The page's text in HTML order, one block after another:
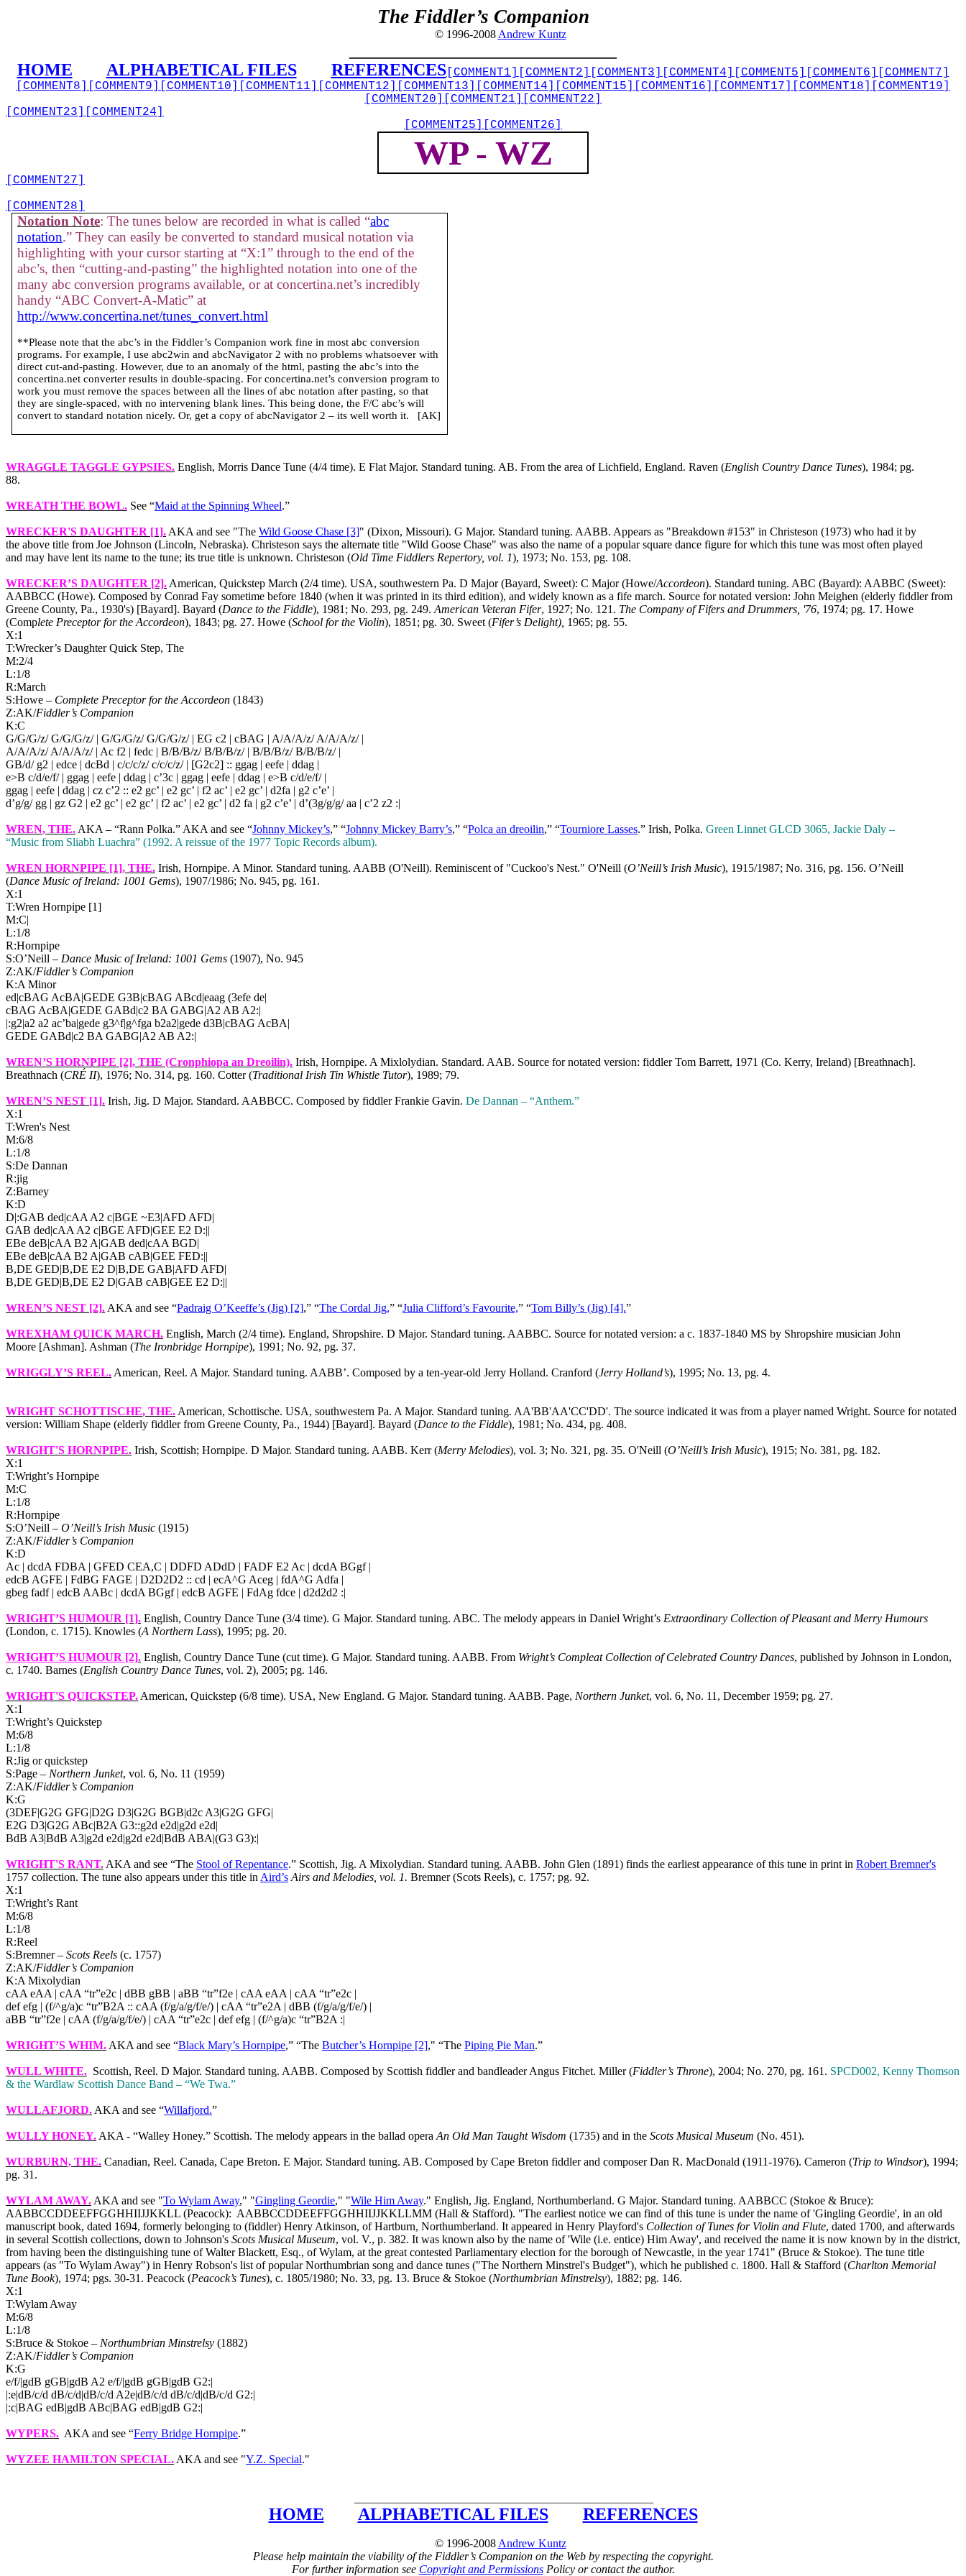
The Fiddler’s Companion
© 1996-2008 Andrew Kuntz
HOME
ALPHABETICAL FILES REFERENCES[COMMENT1] [COMMENT2] [COMMENT3] [COMMENT4] [COMMENT5] [COMMENT6]
[COMMENT7]
[COMMENT8]
[COMMENT9] [COMMENT10] [COMMENT11] [COMMENT12] [COMMENT13] [COMMENT14] [COMMENT15] [COMMENT16] [COMMENT17] [COMMENT18]
[COMMENT19]
[COMMENT20]
[COMMENT21]
[COMMENT22]
[COMMENT23]
[COMMENT24]
[COMMENT25]
[COMMENT26]
WP - WZ
[COMMENT27]
[COMMENT28]
Notation Note: The tunes below are recorded in what is called “abc
notation.” They can easily be converted to standard musical notation via
highlighting with your cursor starting at “X:1” through to the end of the
abc’s, then “cutting-and-pasting” the highlighted notation into one of the
many abc conversion programs available, or at concertina.net’s incredibly
handy “ABC Convert-A-Matic” at
http://www.concertina.net/tunes_convert.html
**Please note that the abc’s in the Fiddler’s Companion work fine in most abc conversion
programs. For example, I use abc2win and abcNavigator 2 with no problems whatsoever with
direct cut-and-pasting. However, due to an anomaly of the html, pasting the abc’s into the
concertina.net converter results in double-spacing. For concertina.net’s conversion program to
work you must remove the spaces between all the lines of abc notation after pasting, so that
they are single-spaced, with no intervening blank lines. This being done, the F/C abc’s will
convert to standard notation nicely. Or, get a copy of abcNavigator 2 – its well worth it.
[AK]
WRAGGLE TAGGLE GYPSIES. English, Morris Dance Tune (4/4 time). E Flat Major. Standard tuning. AB. From the area ofLichfield, England. Raven (English Country Dance Tunes), 1984; pg.
88.
WREATH THE BOWL. See “Maid at the Spinning Wheel.”
WRECKER'S DAUGHTER [1]. AKA and see "The Wild Goose Chase [3]" (Dixon, Missouri). G Major. Standard tuning. AABB. Appears as "Breakdown #153" in Christeson (1973) who had it by
the above title from Joe Johnson (Lincoln, Nebraska). Christeson says the alternate title "Wild Goose Chase" was also the name of a popular square dance figure for which this tune was most often played
and may have lent its name to the tune; its true title is unknown. Christeson (Old Time Fiddlers Repertory, vol. 1), 1973; No. 153, pg. 108.
WRECKER’S DAUGHTER [2]. American, Quickstep March (2/4 time). USA, southwestern Pa. D Major (Bayard, Sweet): C Major (Howe/Accordeon). Standard tuning. ABC (Bayard): AABBC (Sweet):
AABBCC (Howe). Composed by Conrad Fay sometime before 1840 (when it was printed in its third edition), and widely known as a fife march. Source for notated version: John Meighen (elderly fiddler from
Greene County, Pa., 1930's) [Bayard]. Bayard (Dance to the Fiddle), 1981; No. 293, pg. 249. American Veteran Fifer, 1927; No. 121. The Company of Fifers and Drummers, '76, 1974; pg. 17. Howe
(Complete Preceptor for the Accordeon), 1843; pg. 27. Howe (School for the Violin), 1851; pg. 30. Sweet (Fifer’s Delight), 1965; pg. 55.
X:1
T:Wrecker’s Daughter Quick Step, The
M:2/4
L:1/8
R:March
S:Howe – Complete Preceptor for the Accordeon (1843)
Z:AK/Fiddler’s Companion
K:C
G/G/G/z/ G/G/G/z/ | G/G/G/z/ G/G/G/z/ | EG c2 | cBAG | A/A/A/z/ A/A/A/z/ |
A/A/A/z/ A/A/A/z/ | Ac f2 | fedc | B/B/B/z/ B/B/B/z/ | B/B/B/z/ B/B/B/z/ |
GB/d/ g2 | edce | dcBd | c/c/c/z/ c/c/c/z/ | [G2c2] :: ggag | eefe | ddag |
e>B c/d/e/f/ | ggag | eefe | ddag | c’3c | ggag | eefe | ddag | e>B c/d/e/f/ |
ggag | eefe | ddag | cz c’2 :: e2 gc’ | e2 gc’ | f2 ac’ | e2 gc’ | d2fa | g2 c’e’ |
d’g/g/ gg | gz G2 | e2 gc’ | e2 gc’ | f2 ac’ | e2 gc’ | d2 fa | g2 c’e’ | d’(3g/g/g/ aa | c’2 z2 :|
WREN, THE. AKA – “Rann Polka.” AKA and see “Johnny Mickey’s,” “Johnny Mickey Barry’s,” “Polca an dreoilin,” “Tourniore Lasses.” Irish, Polka. Green Linnet GLCD 3065, Jackie Daly –
“Music from Sliabh Luachra” (1992. A reissue of the 1977 Topic Records album).
WREN HORNPIPE [1], THE. Irish, Hornpipe. A Minor. Standard tuning. AABB (O'Neill). Reminiscent of "Cuckoo's Nest." O'Neill (O’Neill’s Irish Music), 1915/1987; No. 316, pg. 156. O’Neill
(Dance Music ofIreland: 1001 Gems), 1907/1986; No. 945, pg. 161.
X:1
T:Wren Hornpipe [1]
M:C|
L:1/8
R:Hornpipe
S:O’Neill – Dance Music ofIreland: 1001 Gems (1907), No. 945
Z:AK/Fiddler’s Companion
K:A Minor
ed|cBAG AcBA|GEDE G3B|cBAG ABcd|eaag (3efe de|
cBAG AcBA|GEDE GABd|c2 BA GABG|A2 AB A2:|
|:g2|a2 a2 ac’ba|gede g3^f|g^fga b2a2|gede d3B|cBAG AcBA|
GEDE GABd|c2 BA GABG|A2 AB A2:|
WREN’S HORNPIPE [2], THE (Cronphiopa an Dreoilin). Irish, Hornpipe. A Mixlolydian. Standard. AAB. Source for notated version: fiddler Tom Barrett, 1971 (Co. Kerry, Ireland) [Breathnach].
Breathnach (CRÉ II), 1976; No. 314, pg. 160. Cotter (Traditional Irish Tin Whistle Tutor), 1989; 79.
WREN’S NEST [1]. Irish, Jig. D Major. Standard. AABBCC. Composed by fiddler Frankie Gavin. De Dannan – “Anthem.”
X:1
T:Wren's Nest
M:6/8
L:1/8
S:De Dannan
R:jig
Z:Barney
K:D
D|:GAB ded|cAA A2 c|BGE ~E3|AFD AFD|
GAB ded|cAA A2 c|BGE AFD|GEE E2 D:||
EBe deB|cAA B2 A|GAB ded|cAA BGD|
EBe deB|cAA B2 A|GAB cAB|GEE FED:||
B,DE GED|B,DE E2 D|B,DE GAB|AFD AFD|
B,DE GED|B,DE E2 D|GAB cAB|GEE E2 D:||
WREN’S NEST [2]. AKA and see “Padraig O’Keeffe’s (Jig) [2],” “The Cordal Jig,” “Julia Clifford’s Favourite,” “Tom Billy’s (Jig) [4].”
WREXHAM QUICK MARCH. English, March (2/4 time). England, Shropshire. D Major. Standard tuning. AABBC. Source for notated version: a c. 1837‑1840 MS by Shropshire musician John
Moore [Ashman]. Ashman (The Ironbridge Hornpipe), 1991; No. 92, pg. 37.
WRIGGLY’S REEL. American, Reel. A Major. Standard tuning. AABB’. Composed by a ten-year-old Jerry Holland. Cranford (Jerry Holland’s), 1995; No. 13, pg. 4.
WRIGHT SCHOTTISCHE, THE. American, Schottische. USA, southwestern Pa. A Major. Standard tuning. AA'BB'AA'CC'DD'. The source indicated it was from a player named Wright. Source for notated
version: William Shape (elderly fiddler from Greene County, Pa., 1944) [Bayard]. Bayard (Dance to the Fiddle), 1981; No. 434, pg. 408.
WRIGHT'S HORNPIPE. Irish, Scottish; Hornpipe. D Major. Standard tuning. AABB. Kerr (Merry Melodies), vol. 3; No. 321, pg. 35. O'Neill (O’Neill’s Irish Music), 1915; No. 381, pg. 182.
X:1
T:Wright’s Hornpipe
M:C
L:1/8
R:Hornpipe
S:O’Neill – O’Neill’s Irish Music (1915)
Z:AK/Fiddler’s Companion
K:D
Ac | dcdA FDBA | GFED CEA,C | DDFD ADdD | FADF E2 Ac | dcdA BGgf |
edcB AGFE | FdBG FAGE | D2D2D2 :: cd | ecA^G Aceg | fdA^G Adfa |
gbeg fadf | edcB AABc | dcdA BGgf | edcB AGFE | FdAg fdce | d2d2d2 :|
WRIGHT’S HUMOUR [1]. English, Country Dance Tune (3/4 time). G Major. Standard tuning. ABC. The melody appears in Daniel Wright’s Extraordinary Collection of Pleasant and Merry Humours
(London, c. 1715). Knowles (A Northern Lass), 1995; pg. 20.
WRIGHT’S HUMOUR [2]. English, Country Dance Tune (cut time). G Major. Standard tuning. AABB. From Wright’s Compleat Collection of Celebrated Country Dances, published by Johnson in London,
c. 1740. Barnes (English Country Dance Tunes, vol. 2), 2005; pg. 146.
WRIGHT'S QUICKSTEP. American, Quickstep (6/8 time). USA, New England. G Major. Standard tuning. AABB. Page, Northern Junket, vol. 6, No. 11, December 1959; pg. 27.
X:1
T:Wright’s Quickstep
M:6/8
L:1/8
R:Jig or quickstep
S:Page – Northern Junket, vol. 6, No. 11 (1959)
Z:AK/Fiddler’s Companion
K:G
(3DEF|G2G GFG|D2G D3|G2G BGB|d2c A3|G2G GFG|
E2G D3|G2G ABc|B2A G3::g2d e2d|g2d e2d|
BdB A3|BdB A3|g2d e2d|g2d e2d|BdB ABA|(G3 G3):|
WRIGHT'S RANT. AKA and see “The Stool of Repentance.” Scottish, Jig. A Mixolydian. Standard tuning. AABB. John Glen (1891) finds the earliest appearance of this tune in print in Robert Bremner's
1757 collection. The tune also appears under this title in Aird’s Airs and Melodies, vol. 1. Bremner (Scots Reels), c. 1757; pg. 92.
X:1
T:Wright’s Rant
M:6/8
L:1/8
R:Reel
S:Bremner – Scots Reels (c. 1757)
Z:AK/Fiddler’s Companion
K:A Mixolydian
cAA eAA | cAA “tr”e2c | dBB gBB | aBB “tr”f2e | cAA eAA | cAA “tr”e2c |
def efg | (f/^g/a)c “tr”B2A :: cAA (f/g/a/g/f/e/) | cAA “tr”e2A | dBB (f/g/a/g/f/e/) |
aBB “tr”f2e | cAA (f/g/a/g/f/e/) | cAA “tr”e2c | def efg | (f/^g/a)c “tr”B2A :|
WRIGHT’S WHIM. AKA and see “Black Mary’s Hornpipe,” “The Butcher’s Hornpipe [2]," “The Piping Pie Man.”
WULL WHITE. Scottish, Reel. D Major. Standard tuning. AABB. Composed by Scottish fiddler and bandleader Angus Fitchet. Miller (Fiddler’s Throne), 2004; No. 270, pg. 161. SPCD002, Kenny Thomson
& the Wardlaw Scottish Dance Band – “We Twa.”
WULLAFJORD. AKA and see “Willafjord.”
WULLY HONEY. AKA - “Walley Honey.” Scottish. The melody appears in the ballad opera An Old Man Taught Wisdom (1735) and in the Scots Musical Museum (No. 451).
WURBURN, THE. Canadian, Reel. Canada, Cape Breton. E Major. Standard tuning. AB. Composed by Cape Breton fiddler and composer Dan R. MacDonald (1911-1976). Cameron (Trip to Windsor), 1994;
pg. 31.
WYLAM AWAY. AKA and see "To Wylam Away," "Gingling Geordie," "Wile Him Away." English, Jig. England, Northumberland. G Major. Standard tuning. AABBCC (Stokoe & Bruce):
AABBCCDDEEFFGGHHIIJJKKLL (Peacock): AABBCCDDEEFFGGHHIIJJKKLLMM (Hall & Stafford). "The earliest notice we can find of this tune is under the name of 'Gingling Geordie', in an old
manuscript book, dated 1694, formerly belonging to (fiddler) Henry Atkinson, of Hartburn, Northumberland. It appeared in Henry Playford's Collection of Tunes for Violin and Flute, dated 1700, and afterwards
in several Scottish collections, down to Johnson's Scots Musical Museum, vol. V., p. 382. It was known also by the name of 'Wile (i.e. entice) Him Away', and received the name it is now known by in the district,
from having been the distinguishing tune of Walter Blackett, Esq., of Wylam, at the great contested Parliamentary election for the borough of Newcastle, in the year 1741" (Bruce & Stokoe). The tune title
appears (as "To Wylam Away") in Henry Robson's list of popular Northumbrian song and dance tunes ("The Northern Minstrel's Budget"), which he published c. 1800. Hall & Stafford (Charlton Memorial
Tune Book), 1974; pgs. 30‑31. Peacock (Peacock’s Tunes), c. 1805/1980; No. 33, pg. 13. Bruce & Stokoe (Northumbrian Minstrelsy), 1882; pg. 146.
X:1
T:Wylam Away
M:6/8
L:1/8
S:Bruce & Stokoe – Northumbrian Minstrelsy (1882)
Z:AK/Fiddler’s Companion
K:G
e/f/|gdB gGB|gdB A2 e/f/|gdB gGB|gdB G2:|
|:e|dB/c/d dB/c/d|dB/c/d A2e|dB/c/d dB/c/d|dB/c/d G2:|
|:c|BAG edB|gdB ABc|BAG edB|gdB G2:|
WYPERS. AKA and see “Ferry Bridge Hornpipe.”
WYZEE HAMILTON SPECIAL. AKA and see "Y.Z. Special."
HOME ALPHABETICAL FILES REFERENCES
© 1996-2008 Andrew Kuntz
Please help maintain the viability of the Fiddler’s Companion on the Web by respecting the copyright.
For further information see Copyright and PermissionsPolicy or contact the author.